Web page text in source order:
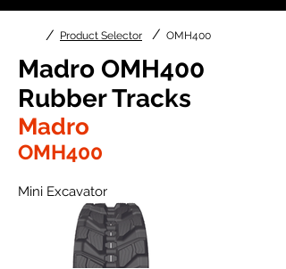
/ Product Selector / OMH400
Madro OMH400
Rubber Tracks
Madro
OMH400
Mini Excavator